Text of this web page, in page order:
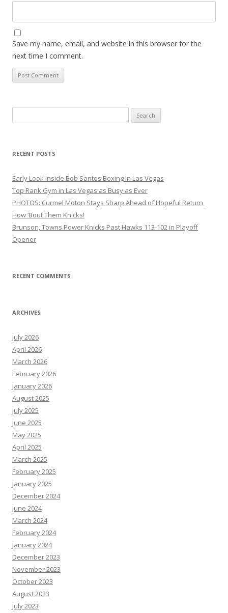
Save my name, email, and website in this browser for the
next time I comment.
for:
RECENT POSTS
Early Look Inside Bob Santos Boxing in Las Vegas
Top Rank Gym in Las Vegas as Busy as Ever
PHOTOS: Curmel Moton Stays Sharp Ahead of Hopeful Return
How ’Bout Them Knicks!
Brunson, Towns Power Knicks Past Hawks 113-102 in Playoff
Opener
RECENT COMMENTS
ARCHIVES
July 2026
April 2026
March 2026
February 2026
January 2026
August 2025
July 2025
June 2025
May 2025
April 2025
March 2025
February 2025
January 2025
December 2024
June 2024
March 2024
February 2024
January 2024
December 2023
November 2023
October 2023
August 2023
July 2023